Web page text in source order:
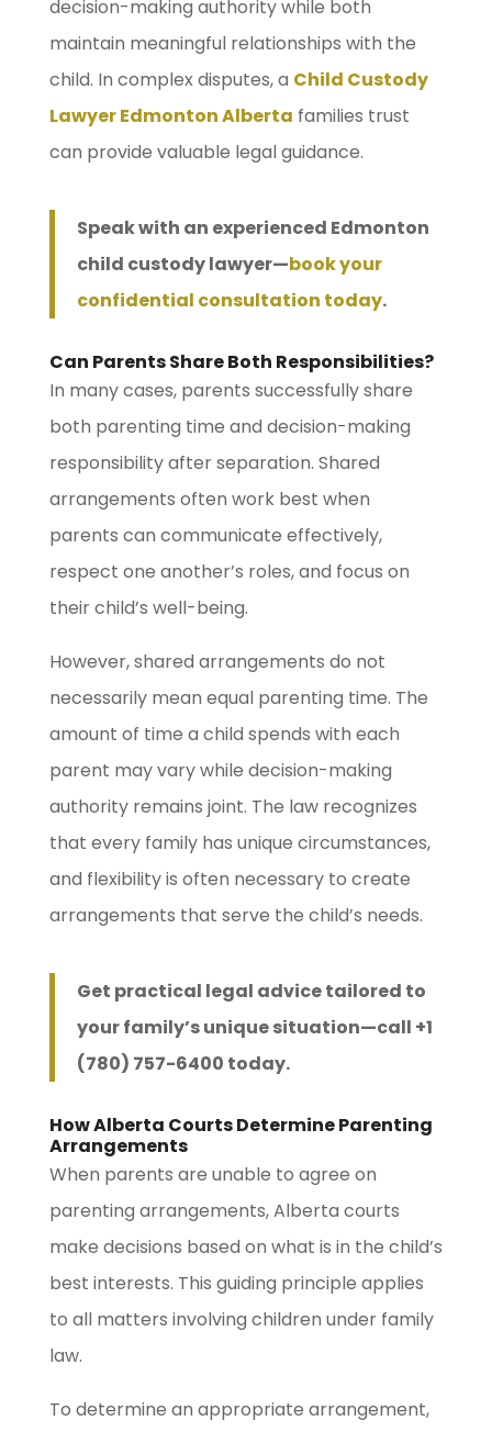
decision-making authority while both
maintain meaningful relationships with the
child. In complex disputes, a Child Custody
Lawyer Edmonton Alberta families trust
can provide valuable legal guidance.
Speak with an experienced Edmonton
child custody lawyer—book your
confidential consultation today.
Can Parents Share Both Responsibilities?
In many cases, parents successfully share
both parenting time and decision-making
responsibility after separation. Shared
arrangements often work best when
parents can communicate effectively,
respect one another’s roles, and focus on
their child’s well-being.
However, shared arrangements do not
necessarily mean equal parenting time. The
amount of time a child spends with each
parent may vary while decision-making
authority remains joint. The law recognizes
that every family has unique circumstances,
and flexibility is often necessary to create
arrangements that serve the child’s needs.
Get practical legal advice tailored to
your family’s unique situation—call +1
(780) 757-6400 today.
How Alberta Courts Determine Parenting
Arrangements
When parents are unable to agree on
parenting arrangements, Alberta courts
make decisions based on what is in the child’s
best interests. This guiding principle applies
to all matters involving children under family
law.
To determine an appropriate arrangement,